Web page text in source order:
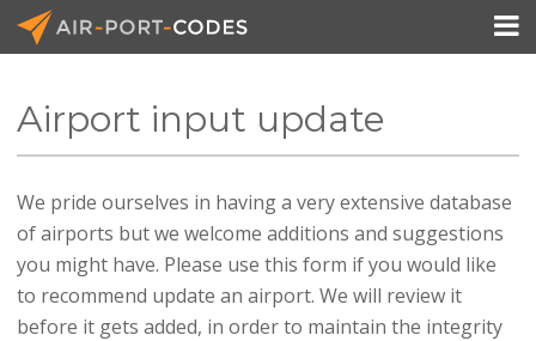
API Docs
Pricing
Blog
Join

Airport input update
We pride ourselves in having a very extensive database
of airports but we welcome additions and suggestions
you might have. Please use this form if you would like
to recommend update an airport. We will review it
before it gets added, in order to maintain the integrity